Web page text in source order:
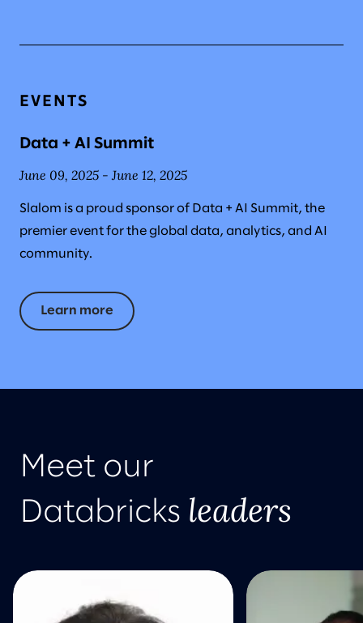
EVENTS
Data + AI Summit
June 09, 2025 - June 12, 2025
Slalom is a proud sponsor of Data + AI Summit, the
premier event for the global data, analytics, and AI
community.
Learn more
Meet our
Databricks leaders